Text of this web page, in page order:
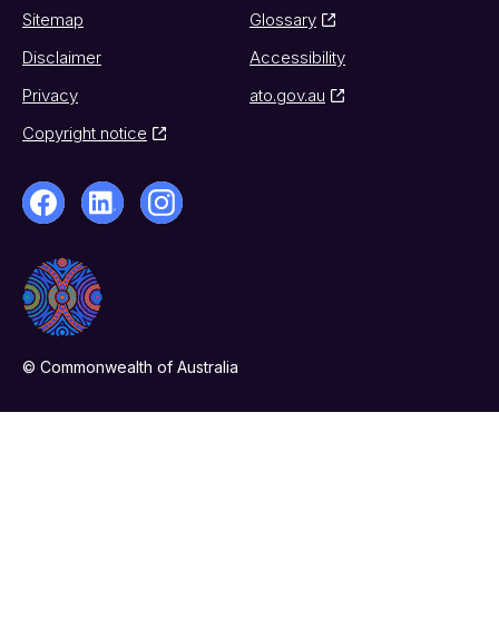
Sitemap
Glossary
Disclaimer
Accessibility
Privacy
ato.gov.au
Copyright notice
© Commonwealth of Australia